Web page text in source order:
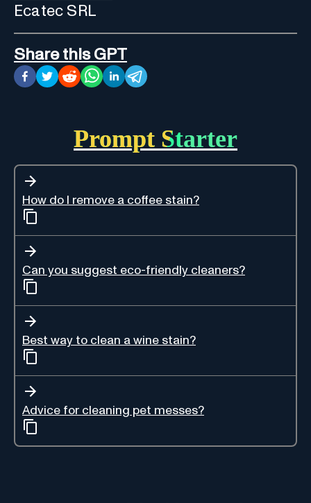
Ecatec SRL
Share this GPT
Prompt Starter
How do I remove a coffee stain?
Can you suggest eco-friendly cleaners?
Best way to clean a wine stain?
Advice for cleaning pet messes?